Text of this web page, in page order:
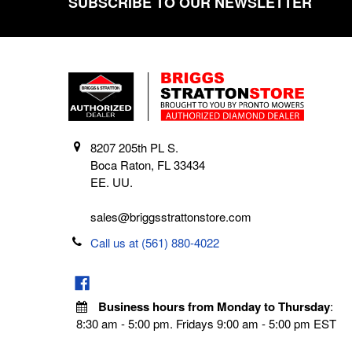
8207 205th PL S.
Boca Raton, FL 33434
EE. UU.
sales@briggsstrattonstore.com
Call us at (561) 880-4022
Business hours from Monday to Thursday:
8:30 am - 5:00 pm. Fridays 9:00 am - 5:00 pm EST